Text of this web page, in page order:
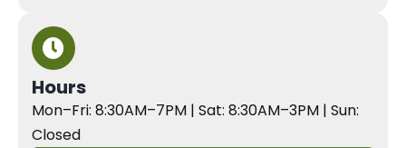
Hours
Mon–Fri: 8:30AM–7PM | Sat: 8:30AM–3PM | Sun:
Closed